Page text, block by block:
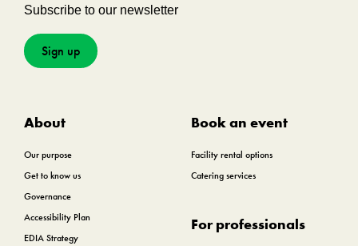
Subscribe to our newsletter
Sign up
About
Our purpose
Get to know us
Governance
Accessibility Plan
EDIA Strategy
Book an event
Facility rental options
Catering services
For professionals